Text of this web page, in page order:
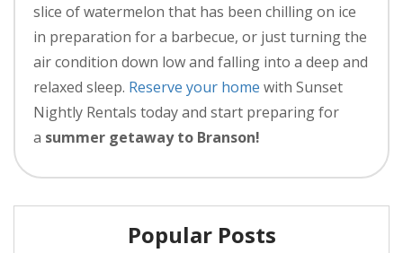
slice of watermelon that has been chilling on ice
in preparation for a barbecue, or just turning the
air condition down low and falling into a deep and
relaxed sleep. Reserve your home with Sunset
Nightly Rentals today and start preparing for
a summer getaway to Branson!
Popular Posts